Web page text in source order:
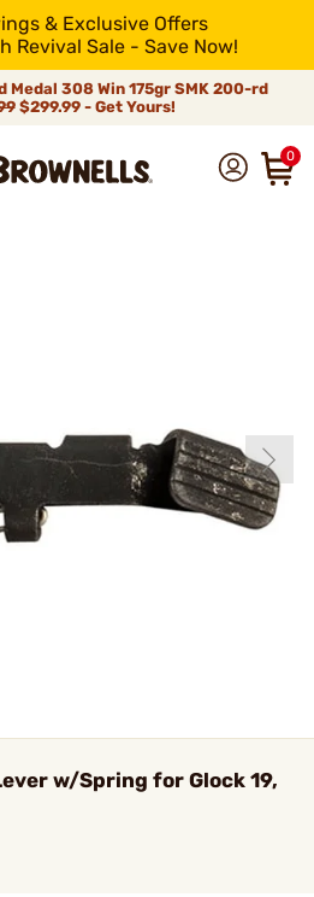
& Exclusive Offers
Revival Sale - Save Now!
Medal 308 Win 175gr SMK 200-rd
$299.99 - Get Yours!
0
w/Spring for Glock 19,